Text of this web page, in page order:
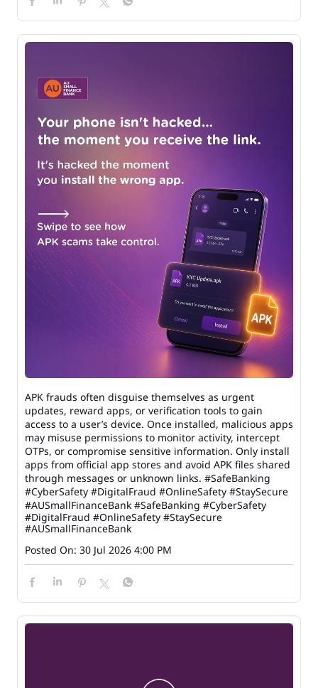
APK frauds often disguise themselves as urgent
updates, reward apps, or verification tools to gain
access to a user’s device. Once installed, malicious apps
may misuse permissions to monitor activity, intercept
OTPs, or compromise sensitive information. Only install
apps from official app stores and avoid APK files shared
through messages or unknown links. #SafeBanking
#CyberSafety #DigitalFraud #OnlineSafety #StaySecure
#AUSmallFinanceBank #SafeBanking #CyberSafety
#DigitalFraud #OnlineSafety #StaySecure
#AUSmallFinanceBank
Posted On: 30 Jul 2026 4:00 PM